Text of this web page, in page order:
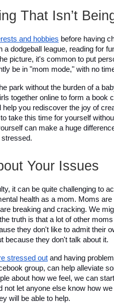
That Isn’t
and hobbies before having
a dodgeball league, reading for
picture, it's common to put
be in "mom mode," with no
park without the burden of a
together online to form a
help you rediscover the joy of
take this time for yourself
can make a huge
Your Issues
it can be quite challenging to
health as a mom. Moms
breaking and cracking. We
truth is that a lot of other
they don't like to admit their
because they don't talk about it.
stressed out and having
group, can help alleviate
about how we feel, we can
not let anyone else know how
will be able to help.